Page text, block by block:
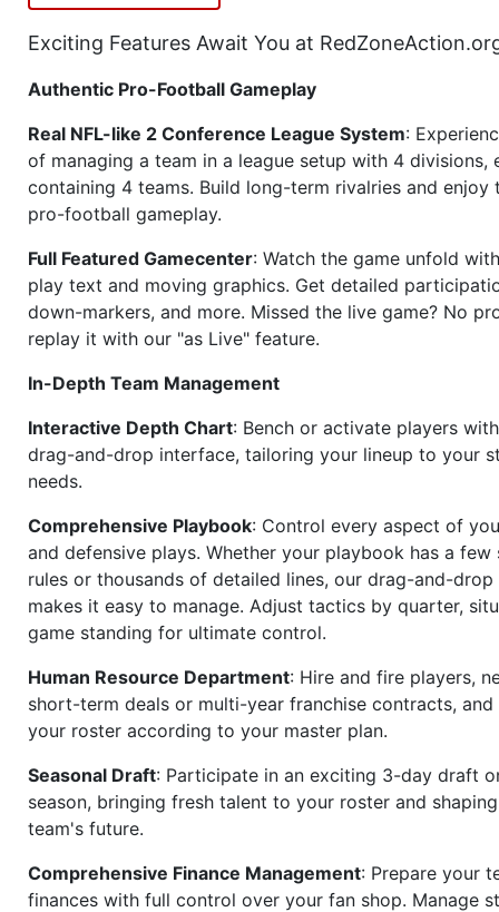
Exciting Features Await You at
Authentic Pro-Football Gameplay
Real NFL-like 2 Conference League System:
of managing a team in a league setup with 4 divisions,
containing 4 teams. Build long-term rivalries and
pro-football gameplay.
Full Featured Gamecenter: Watch the game unfold
play text and moving graphics. Get detailed
down-markers, and more. Missed the live game? No
replay it with our "as Live" feature.
In-Depth Team Management
Interactive Depth Chart: Bench or activate players
drag-and-drop interface, tailoring your lineup to your
needs.
Comprehensive Playbook: Control every aspect of
and defensive plays. Whether your playbook has a few
rules or thousands of detailed lines, our drag-and-drop
makes it easy to manage. Adjust tactics by quarter,
game standing for ultimate control.
Human Resource Department: Hire and fire players,
short-term deals or multi-year franchise contracts, and
your roster according to your master plan.
Seasonal Draft: Participate in an exciting 3-day draft
season, bringing fresh talent to your roster and
team's future.
Comprehensive Finance Management: Prepare your
finances with full control over your fan shop. Manage